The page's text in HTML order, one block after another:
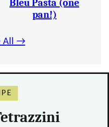
Bleu Pasta (one
pan!)
All →